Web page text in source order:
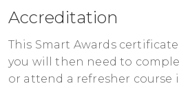
Accreditation
This Smart Awards
you will then need to
or attend a refresher course